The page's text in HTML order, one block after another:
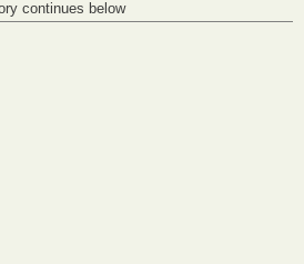
continues below